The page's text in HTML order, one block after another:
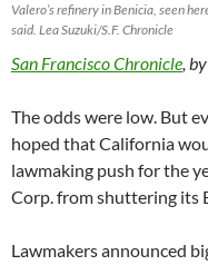
Valero’s refinery in Benicia, seen
said. Lea Suzuki/S.F. Chronicle
San Francisco Chronicle,
The odds were low. But
hoped that California
lawmaking push for the
Corp. from shuttering its
Lawmakers announced